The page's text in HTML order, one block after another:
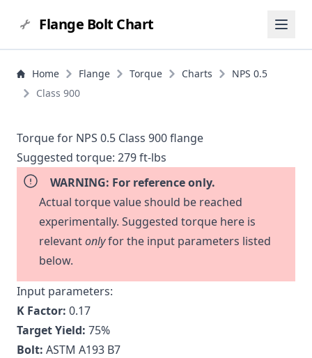
Flange Bolt Chart
Home Flange Torque Charts
NPS 0.5
Class 900
Torque for NPS 0.5 Class 900 flange
Suggested torque: 279 ft-lbs
WARNING: For reference only.
Actual torque value should be reached
experimentally. Suggested torque here is
relevantonlyfor the input parameters listed
below.
Input parameters:
K Factor: 0.17
Target Yield: 75%
Bolt: ASTM A193 B7